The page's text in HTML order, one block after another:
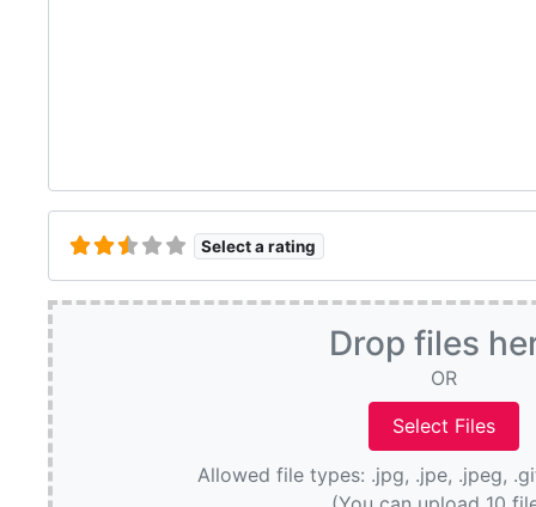
Select a rating
Drop files
OR
Allowed file types: .jpg, .jpe, .jpeg,